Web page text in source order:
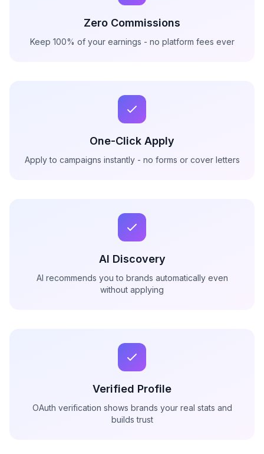
Zero Commissions
Keep 100% of your earnings - no platform fees ever
One-Click Apply
Apply to campaigns instantly - no forms or cover letters
AI Discovery
AI recommends you to brands automatically even
without applying
Verified Profile
OAuth verification shows brands your real stats and
builds trust